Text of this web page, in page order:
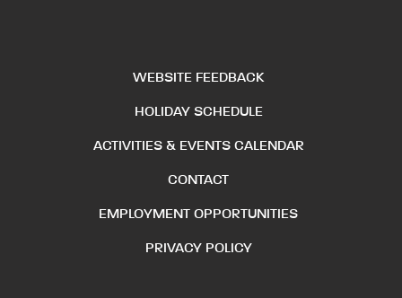
WEBSITE FEEDBACK
HOLIDAY SCHEDULE
ACTIVITIES & EVENTS CALENDAR
CONTACT
EMPLOYMENT OPPORTUNITIES
PRIVACY POLICY